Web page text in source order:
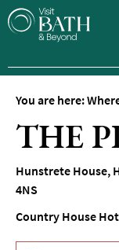
Hotels
Hotels
Guesthouses
and
B&Bs
Pubs
with
Self-
You are here:
THE
Hunstrete House,
4NS
Country House